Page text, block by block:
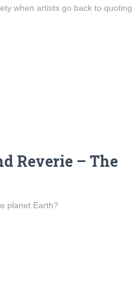
when artists go back to quoting
Reverie – The
planet Earth?